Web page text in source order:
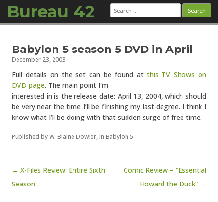
Bureau 42 Search
for:
Babylon 5 season 5 DVD in April
December 23, 2003
Full details on the set can be found at this TV Shows on
DVD page. The main point I’m
interested in is the release date: April 13, 2004, which should
be very near the time I’ll be finishing my last degree. I think I
know what I’ll be doing with that sudden surge of free time.
Published byW. Blaine Dowler, in Babylon 5.
Post navigation
← X-Files Review: Entire Sixth
Season
Comic Review – “Essential
Howard the Duck” →